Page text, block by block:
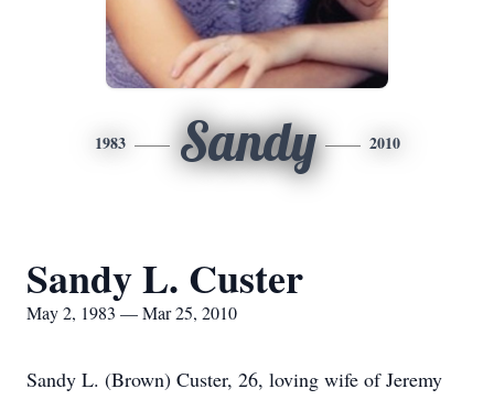
1983 Sandy 2010
Sandy L. Custer
May 2, 1983 — Mar 25, 2010
Sandy L. (Brown) Custer, 26, loving wife of Jeremy